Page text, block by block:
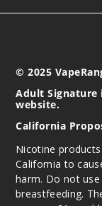
© 2025
Adult
website.
California
Nicotine
California to
harm. Do not
breastfeeding.